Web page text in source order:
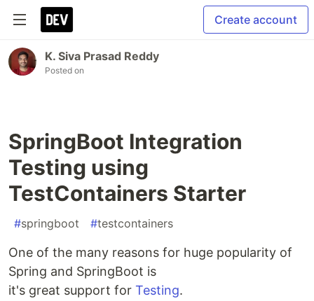
Create account
K. Siva Prasad Reddy
Posted on
SpringBoot Integration
Testing using
TestContainers Starter
#springboot #testcontainers
One of the many reasons for huge popularity of
Spring and SpringBoot is
it's great support for Testing.